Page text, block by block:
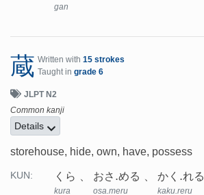
gan
蔵 Written with 15 strokes
Taught in grade 6
JLPT N2
Common kanji
Details
storehouse, hide, own, have, possess
KUN: くら
kura
おさ.める
osa.meru
かく.れる
kaku.reru